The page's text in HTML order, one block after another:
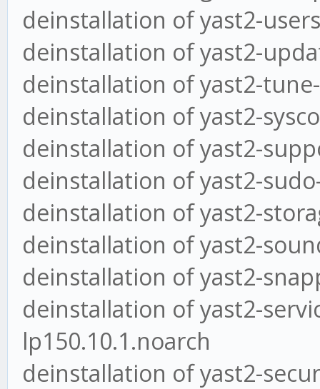
deinstallation of yast2-
deinstallation of yast2-
deinstallation of yast2-
deinstallation of yast2-
deinstallation of yast2-
deinstallation of yast2-
deinstallation of yast2-
deinstallation of yast2-
deinstallation of yast2-
deinstallation of yast2-
lp150.10.1.noarch
deinstallation of yast2-